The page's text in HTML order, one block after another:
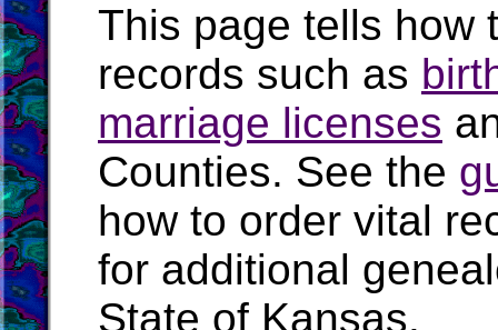
This page tells how
records such as
marriage licenses
Counties. See the
how to order vital
for additional
State of Kansas.